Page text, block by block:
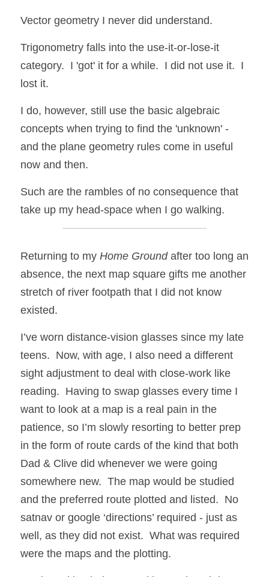
Vector geometry I never did understand.
Trigonometry falls into the use-it-or-lose-it
category.  I 'got' it for a while.  I did not use it.  I
lost it.
I do, however, still use the basic algebraic
concepts when trying to find the 'unknown' -
and the plane geometry rules come in useful
now and then.
Such are the rambles of no consequence that
take up my head-space when I go walking.
Returning to my Home Ground after too long an
absence, the next map square gifts me another
stretch of river footpath that I did not know
existed.
I’ve worn distance-vision glasses since my late
teens.  Now, with age, I also need a different
sight adjustment to deal with close-work like
reading.  Having to swap glasses every time I
want to look at a map is a real pain in the
patience, so I’m slowly resorting to better prep
in the form of route cards of the kind that both
Dad & Clive did whenever we were going
somewhere new.  The map would be studied
and the preferred route plotted and listed.  No
satnav or google ‘directions’ required - just as
well, as they did not exist.  What was required
were the maps and the plotting.